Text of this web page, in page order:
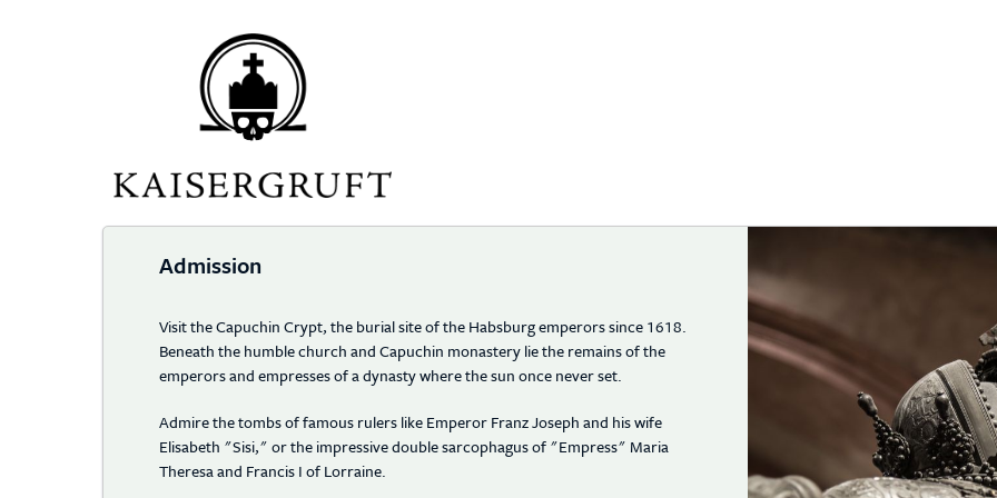
Home Page
Admission
Visit the Capuchin Crypt, the burial site of the Habsburg emperors since 1618.
Beneath the humble church and Capuchin monastery lie the remains of the
emperors and empresses of a dynasty where the sun once never set.
Admire the tombs of famous rulers like Emperor Franz Joseph and his wife
Elisabeth "Sisi," or the impressive double sarcophagus of "Empress" Maria
Theresa and Francis I of Lorraine.